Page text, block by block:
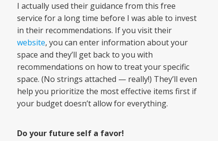
I actually used their guidance from this free
service for a long time before I was able to invest
in their recommendations. If you visit their
website, you can enter information about your
space and they’ll get back to you with
recommendations on how to treat your specific
space. (No strings attached — really!) They’ll even
help you prioritize the most effective items first if
your budget doesn’t allow for everything.
Do your future self a favor!